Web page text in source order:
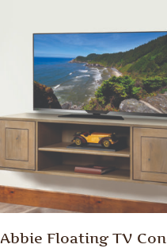
Abbie Floating TV